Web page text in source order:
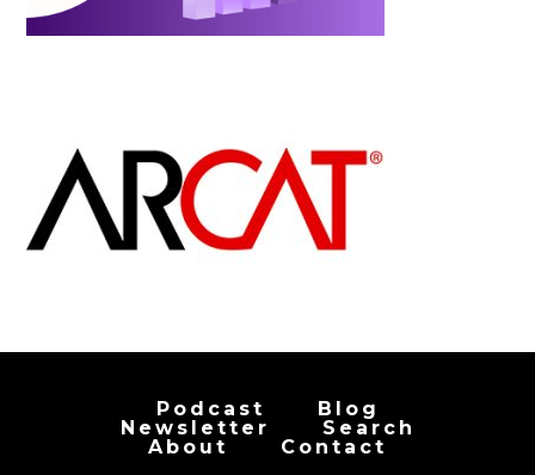
Podcast
Blog
Newsletter
Search
About
Contact